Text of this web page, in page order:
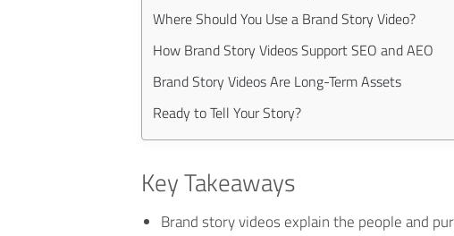
Where Should You Use a Brand Story Video?
How Brand Story Videos Support SEO and AEO
Brand Story Videos Are Long-Term Assets
Ready to Tell Your Story?
Key Takeaways
Brand story videos explain the people and